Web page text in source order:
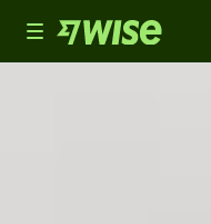
Toggle
navigation